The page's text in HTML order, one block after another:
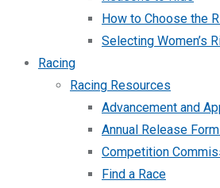
How to Choose the
Selecting Women’s
Racing
Racing Resources
Advancement and
Annual Release
Competition
Find a Race